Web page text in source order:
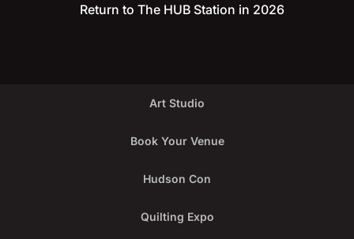
Return to The HUB Station in 2026
Art Studio
Book Your Venue
Hudson Con
Quilting Expo